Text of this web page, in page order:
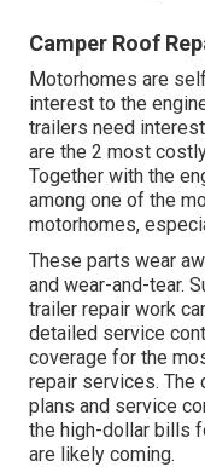
Camper Roof
Motorhomes are
interest to the
trailers need
are the 2 most
Together with the
among one of the
motorhomes,
These parts wear
and wear-and-tear.
trailer repair work
detailed service
coverage for the
repair services. The
plans and service
the high-dollar bills
are likely coming.